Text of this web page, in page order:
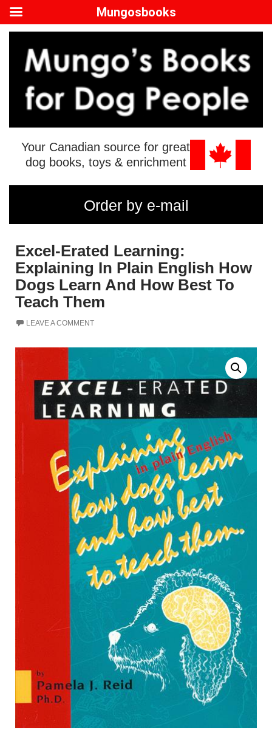
Your Canadian source for great
dog books, toys & enrichment
Order by e-mail
Excel-Erated Learning:
Explaining In Plain English How
Dogs Learn And How Best To
Teach Them
LEAVE A COMMENT
Mungosbooks